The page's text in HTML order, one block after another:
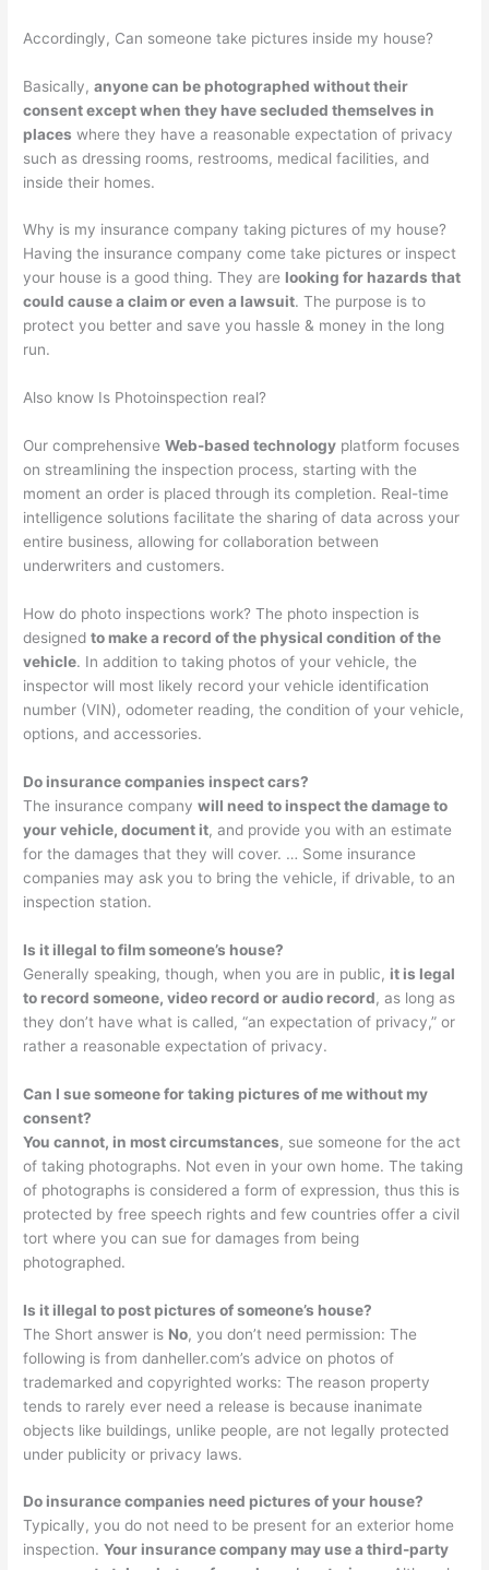
Accordingly, Can someone take pictures inside my house?
Basically,anyone can be photographed without their
consent except when they have secluded themselves in
places where they have a reasonable expectation of privacy
such as dressing rooms, restrooms, medical facilities, and
inside their homes.
Why is my insurance company taking pictures of my house?
Having the insurance company come take pictures or inspect
your house is a good thing. They are looking for hazards that
could cause a claim or even a lawsuit. The purpose is to
protect you better and save you hassle & money in the long
run.
Also know Is Photoinspection real?
Our comprehensiveWeb-based technology platform focuses
on streamlining the inspection process, starting with the
moment an order is placed through its completion. Real-time
intelligence solutions facilitate the sharing of data across your
entire business, allowing for collaboration between
underwriters and customers.
How do photo inspections work? The photo inspection is
designedto make a record of the physical condition of the
vehicle. In addition to taking photos of your vehicle, the
inspector will most likely record your vehicle identification
number (VIN), odometer reading, the condition of your vehicle,
options, and accessories.
Do insurance companies inspect cars?
The insurance companywill need to inspect the damage to
your vehicle, document it, and provide you with an estimate
for the damages that they will cover. … Some insurance
companies may ask you to bring the vehicle, if drivable, to an
inspection station.
Is it illegal to film someone’s house?
Generally speaking, though, when you are in public, it is legal
to record someone, video record or audio record, as long as
they don’t have what is called, “an expectation of privacy,” or
rather a reasonable expectation of privacy.
Can I sue someone for taking pictures of me without my
consent?
You cannot, in most circumstances, sue someone for the act
of taking photographs. Not even in your own home. The taking
of photographs is considered a form of expression, thus this is
protected by free speech rights and few countries offer a civil
tort where you can sue for damages from being
photographed.
Is it illegal to post pictures of someone’s house?
The Short answer is No, you don’t need permission: The
following is from danheller.com’s advice on photos of
trademarked and copyrighted works: The reason property
tends to rarely ever need a release is because inanimate
objects like buildings, unlike people, are not legally protected
under publicity or privacy laws.
Do insurance companies need pictures of your house?
Typically, you do not need to be present for an exterior home
inspection.Your insurance company may use a third-party